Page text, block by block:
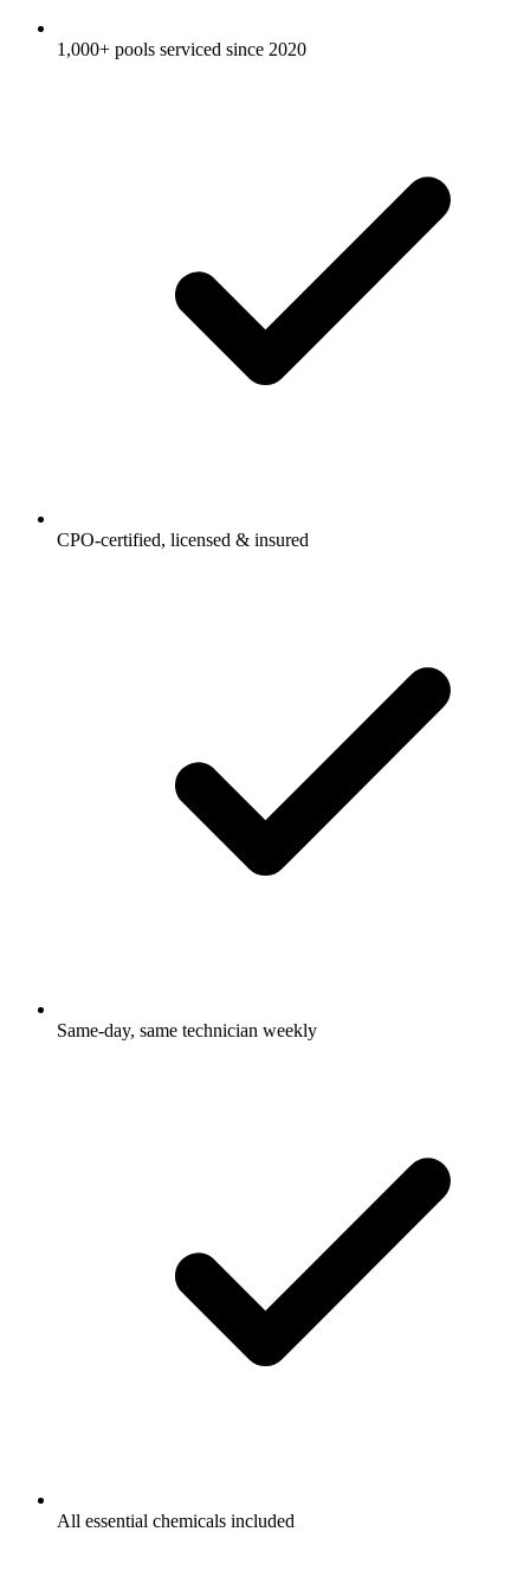
1,000+ pools serviced since 2020
CPO-certified, licensed & insured
Same-day, same technician weekly
All essential chemicals included